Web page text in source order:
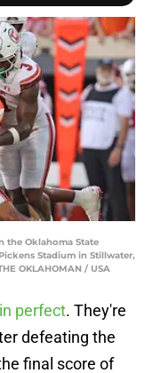
the Oklahoma State
Stadium in Stillwater,
OKLAHOMAN / USA
perfect. They're
defeating the
final score of